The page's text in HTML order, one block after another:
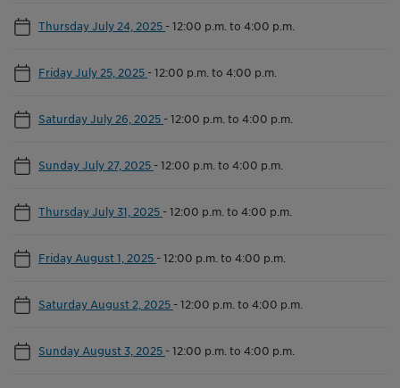
Thursday July 24, 2025 -12:00 p.m. to 4:00 p.m.
Friday July 25, 2025 -12:00 p.m. to 4:00 p.m.
Saturday July 26, 2025 -12:00 p.m. to 4:00 p.m.
Sunday July 27, 2025 -12:00 p.m. to 4:00 p.m.
Thursday July 31, 2025 -12:00 p.m. to 4:00 p.m.
Friday August 1, 2025 -12:00 p.m. to 4:00 p.m.
Saturday August 2, 2025 -12:00 p.m. to 4:00 p.m.
Sunday August 3, 2025 -12:00 p.m. to 4:00 p.m.